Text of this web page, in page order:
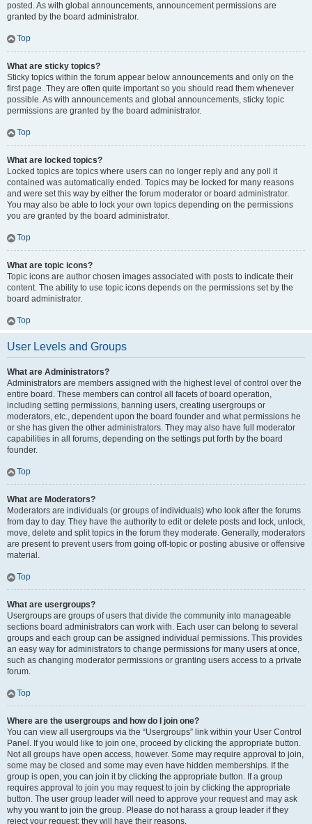
posted. As with global announcements, announcement permissions are
granted by the board administrator.
Top
What are sticky topics?
Sticky topics within the forum appear below announcements and only on the
first page. They are often quite important so you should read them whenever
possible. As with announcements and global announcements, sticky topic
permissions are granted by the board administrator.
Top
What are locked topics?
Locked topics are topics where users can no longer reply and any poll it
contained was automatically ended. Topics may be locked for many reasons
and were set this way by either the forum moderator or board administrator.
You may also be able to lock your own topics depending on the permissions
you are granted by the board administrator.
Top
What are topic icons?
Topic icons are author chosen images associated with posts to indicate their
content. The ability to use topic icons depends on the permissions set by the
board administrator.
Top
User Levels and Groups
What are Administrators?
Administrators are members assigned with the highest level of control over the
entire board. These members can control all facets of board operation,
including setting permissions, banning users, creating usergroups or
moderators, etc., dependent upon the board founder and what permissions he
or she has given the other administrators. They may also have full moderator
capabilities in all forums, depending on the settings put forth by the board
founder.
Top
What are Moderators?
Moderators are individuals (or groups of individuals) who look after the forums
from day to day. They have the authority to edit or delete posts and lock, unlock,
move, delete and split topics in the forum they moderate. Generally, moderators
are present to prevent users from going off-topic or posting abusive or offensive
material.
Top
What are usergroups?
Usergroups are groups of users that divide the community into manageable
sections board administrators can work with. Each user can belong to several
groups and each group can be assigned individual permissions. This provides
an easy way for administrators to change permissions for many users at once,
such as changing moderator permissions or granting users access to a private
forum.
Top
Where are the usergroups and how do I join one?
You can view all usergroups via the “Usergroups” link within your User Control
Panel. If you would like to join one, proceed by clicking the appropriate button.
Not all groups have open access, however. Some may require approval to join,
some may be closed and some may even have hidden memberships. If the
group is open, you can join it by clicking the appropriate button. If a group
requires approval to join you may request to join by clicking the appropriate
button. The user group leader will need to approve your request and may ask
why you want to join the group. Please do not harass a group leader if they
reject your request; they will have their reasons.